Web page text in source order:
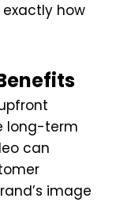
how
long-term
can
image